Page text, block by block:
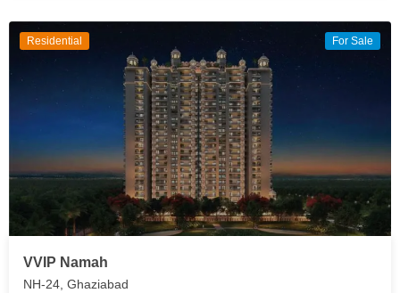
Residential For Sale
VVIP Namah
NH-24, Ghaziabad